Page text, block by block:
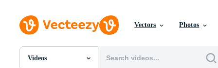
Vectors Photos
Videos